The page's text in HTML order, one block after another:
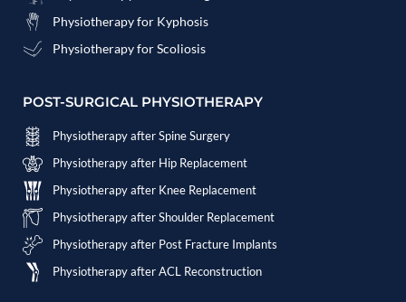
Physiotherapy for Kyphosis
Physiotherapy for Scoliosis
POST-SURGICAL PHYSIOTHERAPY
Physiotherapy after Spine Surgery
Physiotherapy after Hip Replacement
Physiotherapy after Knee Replacement
Physiotherapy after Shoulder Replacement
Physiotherapy after Post Fracture Implants
Physiotherapy after ACL Reconstruction